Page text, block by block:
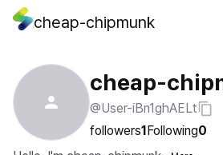
cheap-chipmunk
cheap-
@User-iBn1ghAELt
followers1Following0